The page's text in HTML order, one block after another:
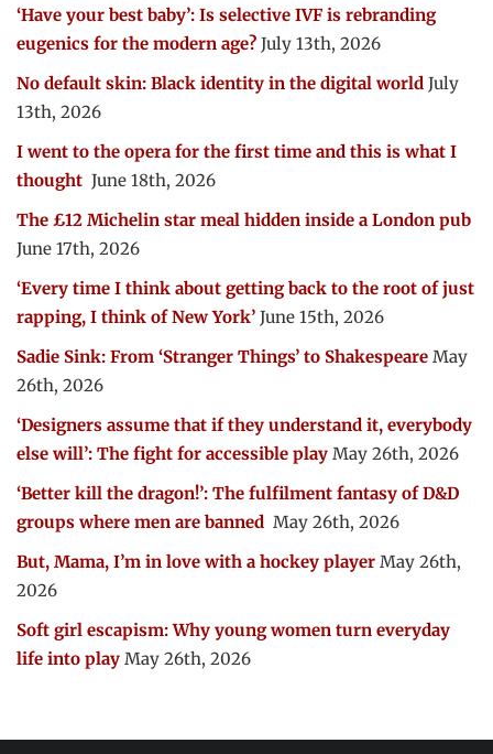
‘Have your best baby’: Is selective IVF is rebranding
eugenics for the modern age? July 13th, 2026
No default skin: Black identity in the digital world July
13th, 2026
I went to the opera for the first time and this is what I
thought June 18th, 2026
The £12 Michelin star meal hidden inside a London pub
June 17th, 2026
‘Every time I think about getting back to the root of just
rapping, I think of New York’ June 15th, 2026
Sadie Sink: From ‘Stranger Things’ to Shakespeare May
26th, 2026
‘Designers assume that if they understand it, everybody
else will’: The fight for accessible play May 26th, 2026
‘Better kill the dragon!’: The fulfilment fantasy of D&D
groups where men are banned May 26th, 2026
But, Mama, I’m in love with a hockey player May 26th,
2026
Soft girl escapism: Why young women turn everyday
life into play May 26th, 2026